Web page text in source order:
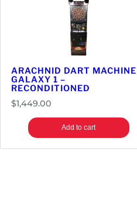
ARACHNID DART MACHINE |
GALAXY 1 –
RECONDITIONED
$1,449.00
Add to cart